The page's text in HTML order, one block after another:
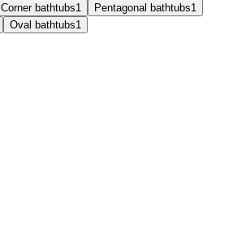
Corner bathtubs1 Pentagonal bathtubs1
Oval bathtubs1